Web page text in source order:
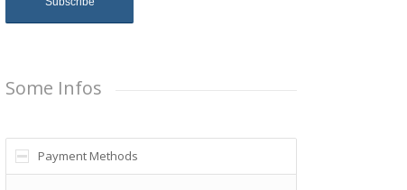
Some Infos
Payment Methods